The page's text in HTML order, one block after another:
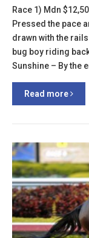
Race 1) Mdn
Pressed the pace
drawn with the
bug boy riding
Sunshine – By the
Read more